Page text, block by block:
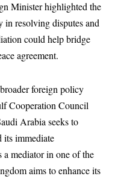
Minister highlighted the
in resolving disputes and
could help bridge
agreement.
foreign policy
Cooperation Council
Arabia seeks to
its immediate
mediator in one of the
aims to enhance its